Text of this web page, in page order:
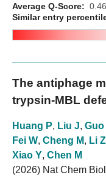
Average Q-Score:
Similar entry
The antiphage
trypsin-MBL
Huang P, Liu J, Guo
Fei W, Cheng M, Li Z
Xiao Y, Chen M
(2026) Nat Chem Biol